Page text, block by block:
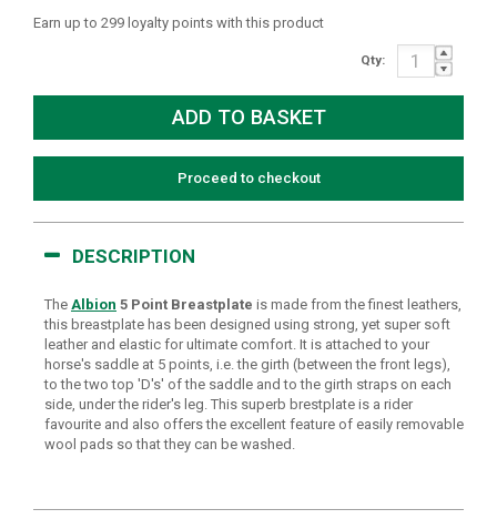
Earn up to 299 loyalty points with this product
Qty:
Proceed to checkout
DESCRIPTION
The Albion 5 Point Breastplate is made from the finest leathers,
this breastplate has been designed using strong, yet super soft
leather and elastic for ultimate comfort. It is attached to your
horse's saddle at 5 points, i.e. the girth (between the front legs),
to the two top 'D's' of the saddle and to the girth straps on each
side, under the rider's leg. This superb brestplate is a rider
favourite and also offers the excellent feature of easily removable
wool pads so that they can be washed.